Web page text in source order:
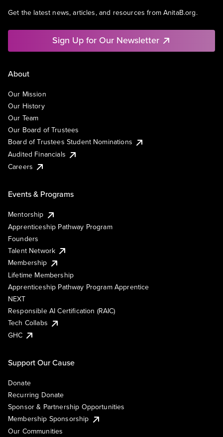
Get the latest news, articles, and resources from AnitaB.org.
Sign Up for Our Newsletter
About
Our Mission
Our History
Our Team
Our Board of Trustees
Board of Trustees Student Nominations
Audited Financials
Careers
Events & Programs
Mentorship
Apprenticeship Pathway Program
Founders
Talent Network
Membership
Lifetime Membership
Apprenticeship Pathway Program Apprentice
NEXT
Responsible AI Certification (RAIC)
Tech Collabs
GHC
Support Our Cause
Donate
Recurring Donate
Sponsor & Partnership Opportunities
Membership Sponsorship
Our Communities